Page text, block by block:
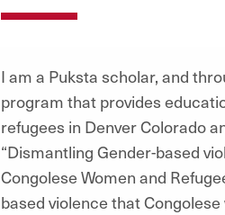
I am a Puksta scholar, and
program that provides
refugees in Denver Colorado
“Dismantling Gender-based
Congolese Women and
based violence that